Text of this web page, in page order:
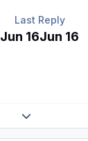
Last Reply
Jun 16Jun 16
Expand topic